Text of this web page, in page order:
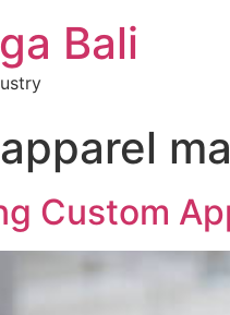
Bali
apparel
Custom